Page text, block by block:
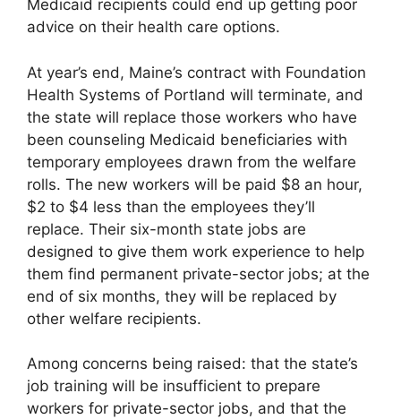
Medicaid recipients could end up getting poor
advice on their health care options.
At year’s end, Maine’s contract with Foundation
Health Systems of Portland will terminate, and
the state will replace those workers who have
been counseling Medicaid beneficiaries with
temporary employees drawn from the welfare
rolls. The new workers will be paid $8 an hour,
$2 to $4 less than the employees they’ll
replace. Their six-month state jobs are
designed to give them work experience to help
them find permanent private-sector jobs; at the
end of six months, they will be replaced by
other welfare recipients.
Among concerns being raised: that the state’s
job training will be insufficient to prepare
workers for private-sector jobs, and that the